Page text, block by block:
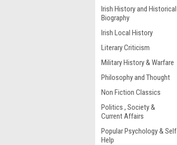
Irish History and Historical
Biography
Irish Local History
Literary Criticism
Military History & Warfare
Philosophy and Thought
Non Fiction Classics
Politics , Society &
Current Affairs
Popular Psychology & Self
Help